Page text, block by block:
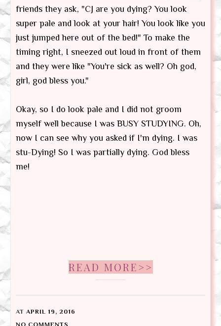
friends they ask, "CJ are you dying? You look
super pale and look at your hair! You look like you
just jumped here out of the bed!" To make the
timing right, I sneezed out loud in front of them
and they were like "You're sick as well? Oh god,
girl, god bless you."
Okay, so I do look pale and I did not groom
myself well because I was BUSY STUDYING. Oh,
now I can see why you asked if I'm dying. I was
stu-Dying! So I was partially dying. God bless
me!
READ MORE>>
AT APRIL 19, 2016
NO COMMENTS